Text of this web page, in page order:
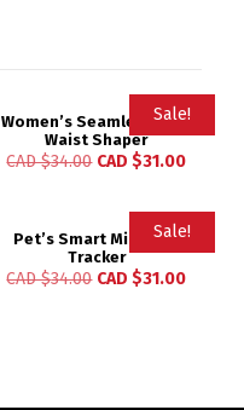
Sale!
Women’s Seamless High
Waist Shaper
CAD $34.00 CAD $31.00
Sale!
Pet’s Smart Mini GPS
Tracker
CAD $34.00 CAD $31.00